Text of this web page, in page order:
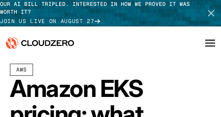
OUR AI BILL TRIPLED. INTERESTED IN HOW WE PROVED IT WAS
WORTH IT?
JOIN US LIVE ON AUGUST 27
Why CloudZero
Platform
TAKE TOUR
AWS
Amazon EKS